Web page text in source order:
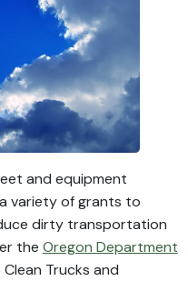
and equipment
variety of grants to
dirty transportation
the Oregon Department
Clean Trucks and